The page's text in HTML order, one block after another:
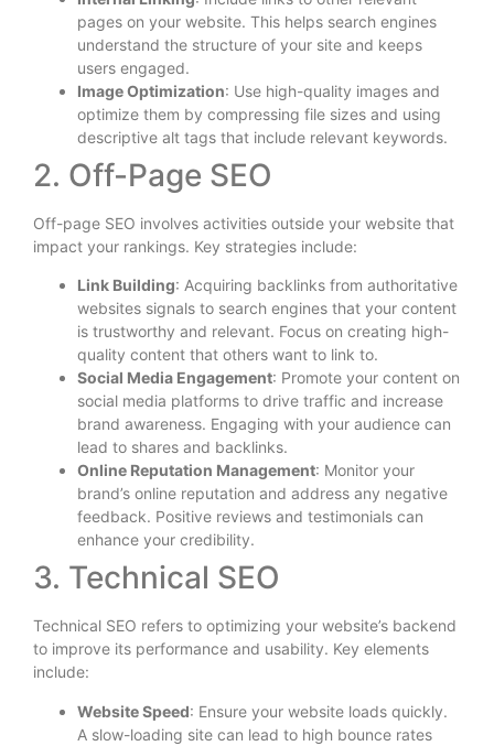
pages on your website. This helps search engines
understand the structure of your site and keeps
users engaged.
Image Optimization: Use high-quality images and
optimize them by compressing file sizes and using
descriptive alt tags that include relevant keywords.
2. Off-Page SEO
Off-page SEO involves activities outside your website that
impact your rankings. Key strategies include:
Link Building: Acquiring backlinks from authoritative
websites signals to search engines that your content
is trustworthy and relevant. Focus on creating high-
quality content that others want to link to.
Social Media Engagement: Promote your content on
social media platforms to drive traffic and increase
brand awareness. Engaging with your audience can
lead to shares and backlinks.
Online Reputation Management: Monitor your
brand’s online reputation and address any negative
feedback. Positive reviews and testimonials can
enhance your credibility.
3. Technical SEO
Technical SEO refers to optimizing your website’s backend
to improve its performance and usability. Key elements
include:
Website Speed: Ensure your website loads quickly.
A slow-loading site can lead to high bounce rates